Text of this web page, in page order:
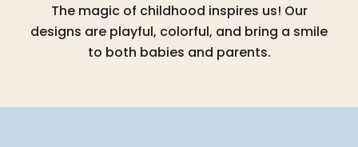
The magic of childhood inspires us! Our
designs are playful, colorful, and bring a smile
to both babies and parents.